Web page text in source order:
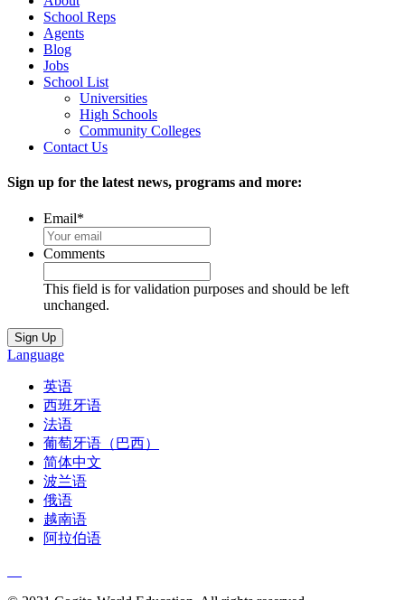
School Reps
Agents
Blog
Jobs
School List
Universities
High Schools
Community Colleges
Contact Us
Sign up for the latest news, programs and more:
Email*
Comments
This field is for validation purposes and should be left
unchanged.
Language
英语
西班牙语
法语
葡萄牙语（巴西）
简体中文
波兰语
俄语
越南语
阿拉伯语